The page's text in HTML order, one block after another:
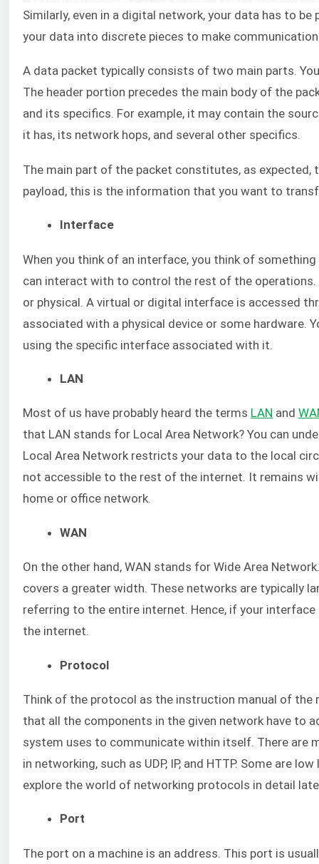
Similarly, even in a digital network, your data has to
your data into discrete pieces to make
A data packet typically consists of two main parts.
The header portion precedes the main body of the
and its specifics. For example, it may contain the
it has, its network hops, and several other specifics.
The main part of the packet constitutes, as expected,
payload, this is the information that you want to
Interface
When you think of an interface, you think of
can interact with to control the rest of the
or physical. A virtual or digital interface is accessed
associated with a physical device or some hardware.
using the specific interface associated with it.
LAN
Most of us have probably heard the terms LAN and
that LAN stands for Local Area Network? You can
Local Area Network restricts your data to the local
not accessible to the rest of the internet. It remains
home or office network.
WAN
On the other hand, WAN stands for Wide Area
covers a greater width. These networks are typically
referring to the entire internet. Hence, if your
the internet.
Protocol
Think of the protocol as the instruction manual of the
that all the components in the given network have to
system uses to communicate within itself. There are
in networking, such as UDP, IP, and HTTP. Some are
explore the world of networking protocols in detail
Port
The port on a machine is an address. This port is